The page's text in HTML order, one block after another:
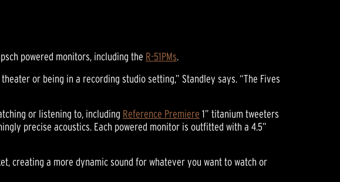
powered monitors, including the R-51PMs.
or being in a recording studio setting,” Standley says. “The Fives
or listening to, including Reference Premiere 1” titanium tweeters
precise acoustics. Each powered monitor is outfitted with a 4.5”
creating a more dynamic sound for whatever you want to watch or